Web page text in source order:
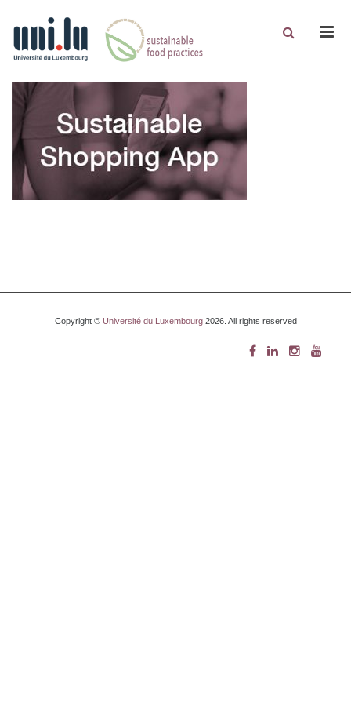
Copyright © Université du Luxembourg2026. All rights reserved